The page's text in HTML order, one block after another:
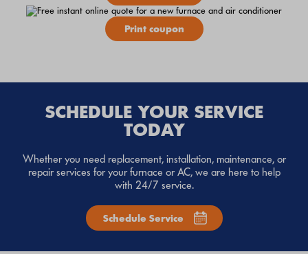
Print coupon
SCHEDULE YOUR SERVICE
TODAY
Whether you need replacement, installation, maintenance, or
repair services for your furnace or AC, we are here to help
with 24/7 service.
Schedule Service